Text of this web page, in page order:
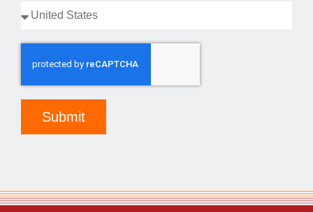
Submit